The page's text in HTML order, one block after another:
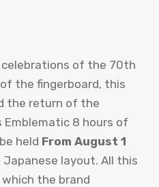
of the 70th
the fingerboard, this
the return of the
Emblematic 8 hours of
held From August 1
layout. All this
the brand